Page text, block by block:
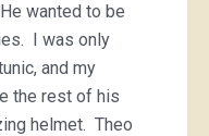
wanted to be
I was only
and my
the rest of his
helmet. Theo